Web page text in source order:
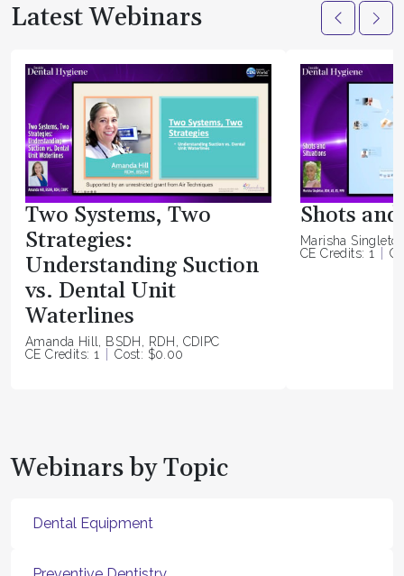
Latest Webinars
Two Systems, Two
Strategies:
Understanding Suction
vs. Dental Unit
Waterlines
Amanda Hill, BSDH, RDH, CDIPC
CE Credits: 1
Cost: $0.00
Shots
Marisha
CE Credits: 1
Webinars by Topic
Dental Equipment